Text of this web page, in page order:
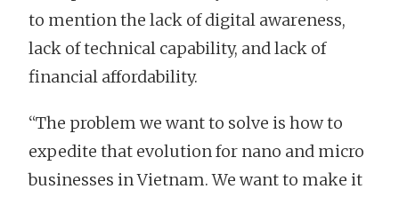
to mention the lack of digital awareness,
lack of technical capability, and lack of
financial affordability.
“The problem we want to solve is how to
expedite that evolution for nano and micro
businesses in Vietnam. We want to make it